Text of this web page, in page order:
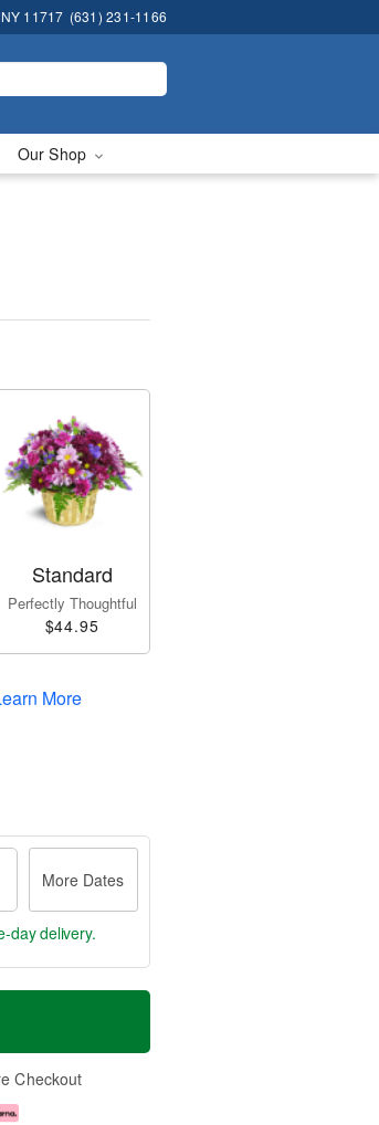
11717 (631) 231-1166
Our Shop
Standard
Perfectly Thoughtful
$44.95
More
More Dates
day delivery.
Checkout